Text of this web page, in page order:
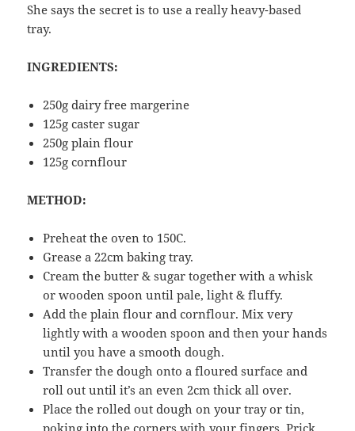
She says the secret is to use a really heavy-based
tray.
INGREDIENTS:
250g dairy free margerine
125g caster sugar
250g plain flour
125g cornflour
METHOD:
Preheat the oven to 150C.
Grease a 22cm baking tray.
Cream the butter & sugar together with a whisk
or wooden spoon until pale, light & fluffy.
Add the plain flour and cornflour. Mix very
lightly with a wooden spoon and then your hands
until you have a smooth dough.
Transfer the dough onto a floured surface and
roll out until it’s an even 2cm thick all over.
Place the rolled out dough on your tray or tin,